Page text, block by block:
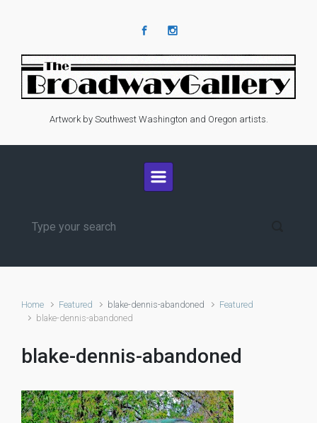
Artwork by Southwest Washington and Oregon artists.
Home Featured blake-dennis-abandoned
Featured
blake-dennis-abandoned
blake-dennis-abandoned